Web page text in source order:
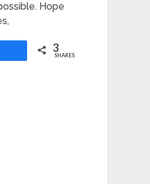
Hope
3
SHARES